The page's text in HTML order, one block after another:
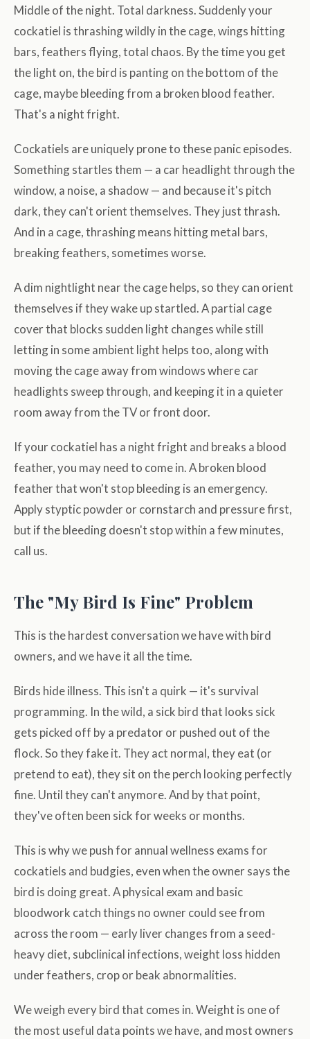
Middle of the night. Total darkness. Suddenly your
cockatiel is thrashing wildly in the cage, wings hitting
bars, feathers flying, total chaos. By the time you get
the light on, the bird is panting on the bottom of the
cage, maybe bleeding from a broken blood feather.
That's a night fright.
Cockatiels are uniquely prone to these panic episodes.
Something startles them — a car headlight through the
window, a noise, a shadow — and because it's pitch
dark, they can't orient themselves. They just thrash.
And in a cage, thrashing means hitting metal bars,
breaking feathers, sometimes worse.
A dim nightlight near the cage helps, so they can orient
themselves if they wake up startled. A partial cage
cover that blocks sudden light changes while still
letting in some ambient light helps too, along with
moving the cage away from windows where car
headlights sweep through, and keeping it in a quieter
room away from the TV or front door.
If your cockatiel has a night fright and breaks a blood
feather, you may need to come in. A broken blood
feather that won't stop bleeding is an emergency.
Apply styptic powder or cornstarch and pressure first,
but if the bleeding doesn't stop within a few minutes,
call us.
The "My Bird Is Fine" Problem
This is the hardest conversation we have with bird
owners, and we have it all the time.
Birds hide illness. This isn't a quirk — it's survival
programming. In the wild, a sick bird that looks sick
gets picked off by a predator or pushed out of the
flock. So they fake it. They act normal, they eat (or
pretend to eat), they sit on the perch looking perfectly
fine. Until they can't anymore. And by that point,
they've often been sick for weeks or months.
This is why we push for annual wellness exams for
cockatiels and budgies, even when the owner says the
bird is doing great. A physical exam and basic
bloodwork catch things no owner could see from
across the room — early liver changes from a seed-
heavy diet, subclinical infections, weight loss hidden
under feathers, crop or beak abnormalities.
We weigh every bird that comes in. Weight is one of
the most useful data points we have, and most owners